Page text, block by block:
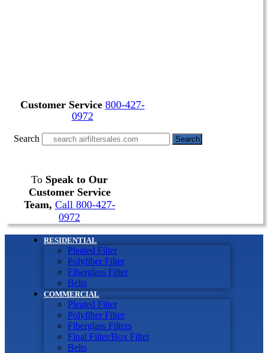
Customer Service 800-427-
0972
Search Search
To Speak to Our
Customer Service
Team, Call 800-427-
0972
RESIDENTIAL
Pleated Filter
Polyfiber Filter
Fiberglass Filter
Belts
COMMERCIAL
Pleated Filter
Polyfiber Filter
Fiberglass Filters
Final Filter/Box Filter
Belts